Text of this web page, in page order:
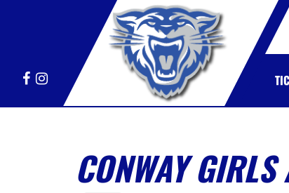
FacebookInstagram
CONWAY